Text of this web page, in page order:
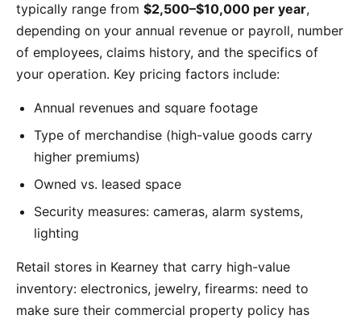
typically range from $2,500–$10,000 per year,
depending on your annual revenue or payroll, number
of employees, claims history, and the specifics of
your operation. Key pricing factors include:
Annual revenues and square footage
Type of merchandise (high-value goods carry
higher premiums)
Owned vs. leased space
Security measures: cameras, alarm systems,
lighting
Retail stores in Kearney that carry high-value
inventory: electronics, jewelry, firearms: need to
make sure their commercial property policy has